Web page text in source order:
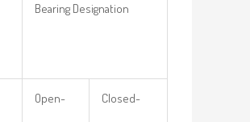
Bearing Designation
Open- Closed-